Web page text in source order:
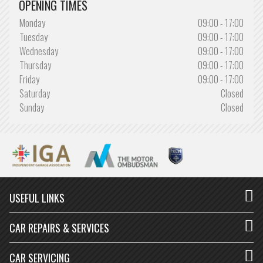
WOULD USE AGAIN!
Service on my work van was carried out by Simon and team. Good
price and would use again!
SONNY MORRELL
READ MORE »
DEFINITELY BE USING AGAIN
Great guys, know what they are talking about and don't rip you off,
job was finished in the time estimated and…
BLACKOUT DINO
OPENING TIMES
Monday
09:00 - 17:00
Tuesday
09:00 - 17:00
Wednesday
09:00 - 17:00
Thursday
09:00 - 17:00
Friday
09:00 - 17:00
Saturday
Closed
Sunday
Closed
USEFUL LINKS
CAR REPAIRS & SERVICES
CAR SERVICING